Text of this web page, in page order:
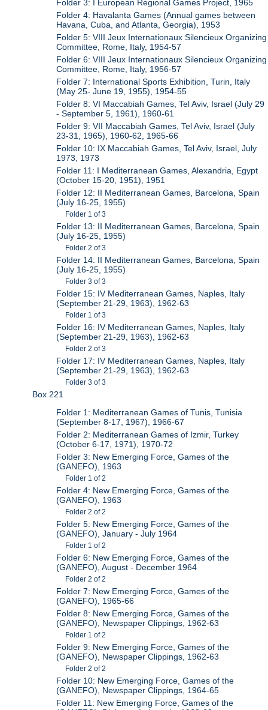
Folder 3: I European Regional Games Project, 1965
Folder 4: Havalanta Games (Annual games between
Havana, Cuba, and Atlanta, Georgia), 1953
Folder 5: VIII Jeux Internationaux Silencieux Organizing
Committee, Rome, Italy, 1954-57
Folder 6: VIII Jeux Internationaux Silencieux Organizing
Committee, Rome, Italy, 1956-57
Folder 7: International Sports Exhibition, Turin, Italy
(May 25- June 19, 1955), 1954-55
Folder 8: VI Maccabiah Games, Tel Aviv, Israel (July 29
- September 5, 1961), 1960-61
Folder 9: VII Maccabiah Games, Tel Aviv, Israel (July
23-31, 1965), 1960-62, 1965-66
Folder 10: IX Maccabiah Games, Tel Aviv, Israel, July
1973, 1973
Folder 11: I Mediterranean Games, Alexandria, Egypt
(October 15-20, 1951), 1951
Folder 12: II Mediterranean Games, Barcelona, Spain
(July 16-25, 1955)
Folder 1 of 3
Folder 13: II Mediterranean Games, Barcelona, Spain
(July 16-25, 1955)
Folder 2 of 3
Folder 14: II Mediterranean Games, Barcelona, Spain
(July 16-25, 1955)
Folder 3 of 3
Folder 15: IV Mediterranean Games, Naples, Italy
(September 21-29, 1963), 1962-63
Folder 1 of 3
Folder 16: IV Mediterranean Games, Naples, Italy
(September 21-29, 1963), 1962-63
Folder 2 of 3
Folder 17: IV Mediterranean Games, Naples, Italy
(September 21-29, 1963), 1962-63
Folder 3 of 3
Box 221
Folder 1: Mediterranean Games of Tunis, Tunisia
(September 8-17, 1967), 1966-67
Folder 2: Mediterranean Games of Izmir, Turkey
(October 6-17, 1971), 1970-72
Folder 3: New Emerging Force, Games of the
(GANEFO), 1963
Folder 1 of 2
Folder 4: New Emerging Force, Games of the
(GANEFO), 1963
Folder 2 of 2
Folder 5: New Emerging Force, Games of the
(GANEFO), January - July 1964
Folder 1 of 2
Folder 6: New Emerging Force, Games of the
(GANEFO), August - December 1964
Folder 2 of 2
Folder 7: New Emerging Force, Games of the
(GANEFO), 1965-66
Folder 8: New Emerging Force, Games of the
(GANEFO), Newspaper Clippings, 1962-63
Folder 1 of 2
Folder 9: New Emerging Force, Games of the
(GANEFO), Newspaper Clippings, 1962-63
Folder 2 of 2
Folder 10: New Emerging Force, Games of the
(GANEFO), Newspaper Clippings, 1964-65
Folder 11: New Emerging Force, Games of the